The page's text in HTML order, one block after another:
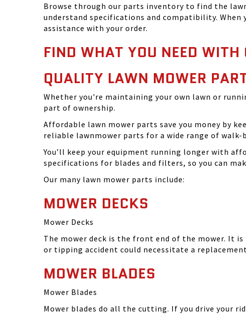
Browse through our parts inventory to find the
understand specifications and compatibility.
assistance with your order.
FIND WHAT YOU NEED WITH
QUALITY LAWN MOWER
Whether you're maintaining your own lawn or
part of ownership.
Affordable lawn mower parts save you money by
reliable lawnmower parts for a wide range of walk-
You’ll keep your equipment running longer with
specifications for blades and filters, so you can
Our many lawn mower parts include:
MOWER DECKS
Mower Decks
The mower deck is the front end of the mower. It
or tipping accident could necessitate a
MOWER BLADES
Mower Blades
Mower blades do all the cutting. If you drive your